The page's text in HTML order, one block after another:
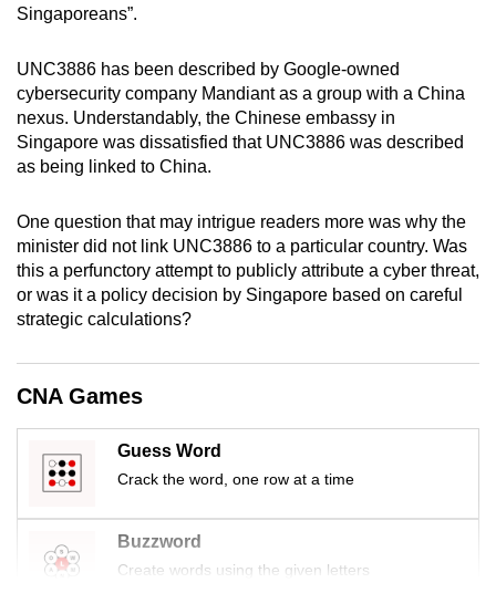
Singaporeans”.
UNC3886 has been described by Google-owned
cybersecurity company Mandiant as a group with a China
nexus. Understandably, the Chinese embassy in
Singapore was dissatisfied that UNC3886 was described
as being linked to China.
One question that may intrigue readers more was why the
minister did not link UNC3886 to a particular country. Was
this a perfunctory attempt to publicly attribute a cyber threat,
or was it a policy decision by Singapore based on careful
strategic calculations?
CNA Games
Guess Word
Crack the word, one row at a time
Buzzword
Create words using the given letters
but
still
having
issues?
us